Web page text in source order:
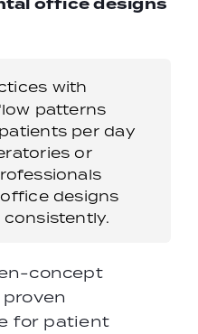
with
patterns
per day
or
designs
concept
for patient